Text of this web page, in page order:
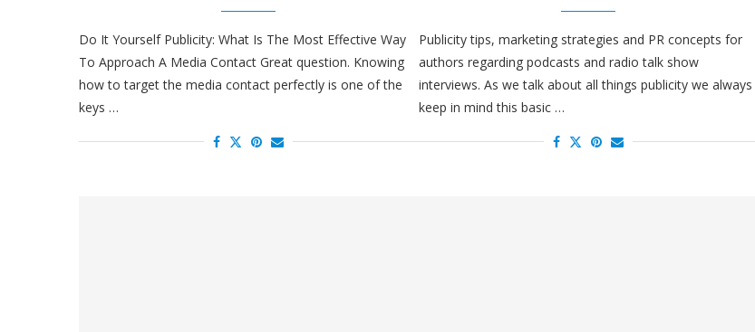
Do It Yourself Publicity: What Is The Most Effective Way
To Approach A Media Contact Great question. Knowing
how to target the media contact perfectly is one of the
keys …
Publicity tips, marketing strategies and PR concepts for
authors regarding podcasts and radio talk show
interviews. As we talk about all things publicity we always
keep in mind this basic …